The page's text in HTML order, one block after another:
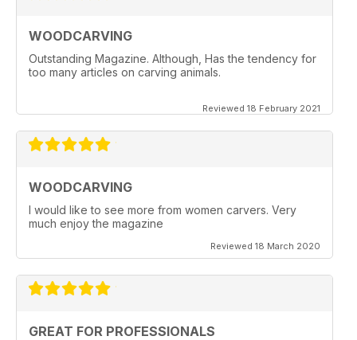
WOODCARVING
Outstanding Magazine. Although, Has the tendency for
too many articles on carving animals.
Reviewed 18 February 2021
WOODCARVING
I would like to see more from women carvers. Very
much enjoy the magazine
Reviewed 18 March 2020
GREAT FOR PROFESSIONALS